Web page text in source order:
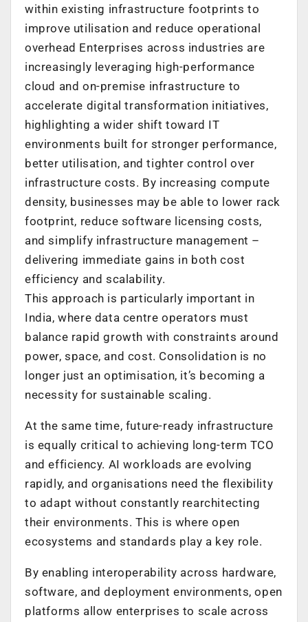
within existing infrastructure footprints to
improve utilisation and reduce operational
overhead Enterprises across industries are
increasingly leveraging high-performance
cloud and on-premise infrastructure to
accelerate digital transformation initiatives,
highlighting a wider shift toward IT
environments built for stronger performance,
better utilisation, and tighter control over
infrastructure costs. By increasing compute
density, businesses may be able to lower rack
footprint, reduce software licensing costs,
and simplify infrastructure management –
delivering immediate gains in both cost
efficiency and scalability.
This approach is particularly important in
India, where data centre operators must
balance rapid growth with constraints around
power, space, and cost. Consolidation is no
longer just an optimisation, it’s becoming a
necessity for sustainable scaling.
At the same time, future-ready infrastructure
is equally critical to achieving long-term TCO
and efficiency. AI workloads are evolving
rapidly, and organisations need the flexibility
to adapt without constantly rearchitecting
their environments. This is where open
ecosystems and standards play a key role.
By enabling interoperability across hardware,
software, and deployment environments, open
platforms allow enterprises to scale across